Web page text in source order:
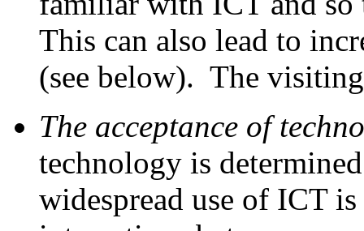
This can also lead to
(see below). The
The acceptance of
technology is
widespread use of ICT